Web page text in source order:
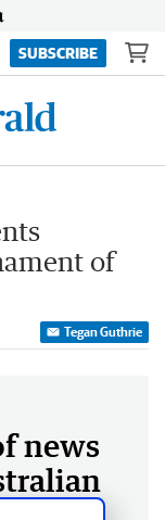
SUBSCRIBE
of
Tegan Guthrie
news